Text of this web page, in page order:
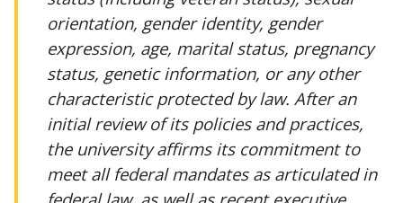
orientation, gender identity, gender
expression, age, marital status, pregnancy
status, genetic information, or any other
characteristic protected by law. After an
initial review of its policies and practices,
the university affirms its commitment to
meet all federal mandates as articulated in